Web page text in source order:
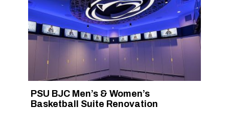
PSU BJC Men’s & Women’s
Basketball Suite Renovation